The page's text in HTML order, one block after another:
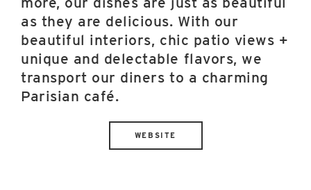
as they are delicious. With our
beautiful interiors, chic patio views +
unique and delectable flavors, we
transport our diners to a charming
Parisian café.
WEBSITE